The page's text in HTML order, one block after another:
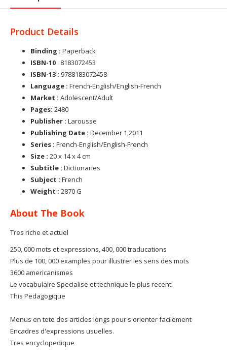
Product Details
Binding : Paperback
ISBN-10 : 8183072453
ISBN-13 : 9788183072458
Language : French-English/English-French
Market : Adolescent/Adult
Pages: 2480
Publisher : Larousse
Publishing Date : December 1,2011
Series : French-English/English-French
Size : 20 x 14 x 4 cm
Subtitle : Dictionaries
Subject : French
Weight : 2870 G
About The Book
Tres riche et actuel
250, 000 mots et expressions, 400, 000 traducations
Plus de 100, 000 examples pour illustrer les sens des mots
3600 americanismes
Le vocabulaire Specialise et technique le plus recent.
This Pedagogique
Menus en tete des articles longs pour s'orienter facilement
Encadres d'expressions usuelles.
Tres encyclopedique